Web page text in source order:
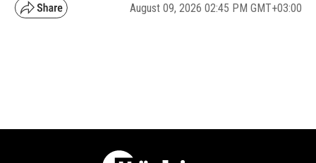
August 09, 2026 02:45 PM GMT+03:00